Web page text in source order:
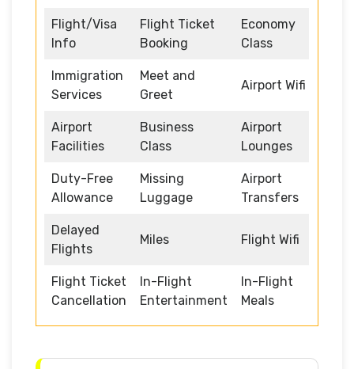
Flight/Visa
Info
Flight Ticket
Booking
Economy
Class
Immigration
Services
Meet and
Greet
Airport Wifi
Airport
Facilities
Business
Class
Airport
Lounges
Duty-Free
Allowance
Missing
Luggage
Airport
Transfers
Delayed
Flights
Miles Flight Wifi
Flight Ticket
Cancellation
In-Flight
Entertainment
In-Flight
Meals